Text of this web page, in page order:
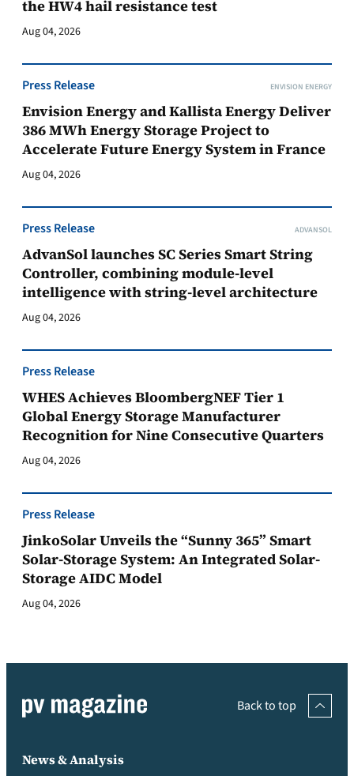
the HW4 hail resistance test
Aug 04, 2026
Press Release ENVISION ENERGY
Envision Energy and Kallista Energy Deliver
386 MWh Energy Storage Project to
Accelerate Future Energy System in France
Aug 04, 2026
Press Release ADVANSOL
AdvanSol launches SC Series Smart String
Controller, combining module-level
intelligence with string-level architecture
Aug 04, 2026
Press Release
WHES Achieves BloombergNEF Tier 1
Global Energy Storage Manufacturer
Recognition for Nine Consecutive Quarters
Aug 04, 2026
Press Release
JinkoSolar Unveils the “Sunny 365” Smart
Solar-Storage System: An Integrated Solar-
Storage AIDC Model
Aug 04, 2026
Back to top
News & Analysis